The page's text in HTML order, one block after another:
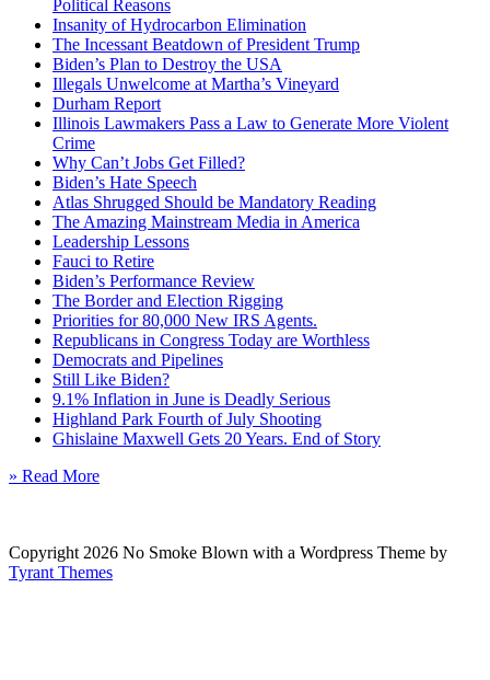
Political Reasons
Insanity of Hydrocarbon Elimination
The Incessant Beatdown of President Trump
Biden’s Plan to Destroy the USA
Illegals Unwelcome at Martha’s Vineyard
Durham Report
Illinois Lawmakers Pass a Law to Generate More Violent
Crime
Why Can’t Jobs Get Filled?
Biden’s Hate Speech
Atlas Shrugged Should be Mandatory Reading
The Amazing Mainstream Media in America
Leadership Lessons
Fauci to Retire
Biden’s Performance Review
The Border and Election Rigging
Priorities for 80,000 New IRS Agents.
Republicans in Congress Today are Worthless
Democrats and Pipelines
Still Like Biden?
9.1% Inflation in June is Deadly Serious
Highland Park Fourth of July Shooting
Ghislaine Maxwell Gets 20 Years. End of Story
» Read More
Copyright 2026 No Smoke Blown with a Wordpress Theme by
Tyrant Themes